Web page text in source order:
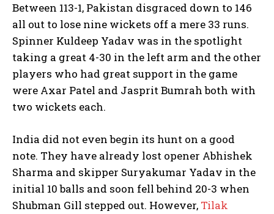
Between 113-1, Pakistan disgraced down to 146
all out to lose nine wickets off a mere 33 runs.
Spinner Kuldeep Yadav was in the spotlight
taking a great 4-30 in the left arm and the other
players who had great support in the game
were Axar Patel and Jasprit Bumrah both with
two wickets each.
India did not even begin its hunt on a good
note. They have already lost opener Abhishek
Sharma and skipper Suryakumar Yadav in the
initial 10 balls and soon fell behind 20-3 when
Shubman Gill stepped out. However, Tilak